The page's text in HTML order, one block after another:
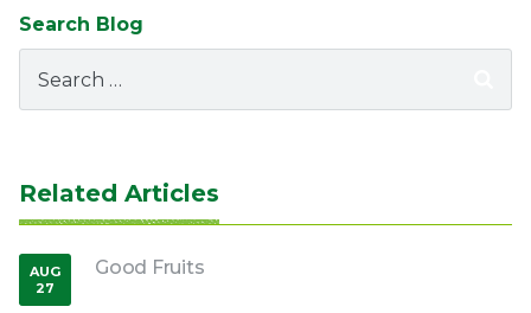
Search Blog
for:
Related Articles
Good Fruits
AUG
27
,2018